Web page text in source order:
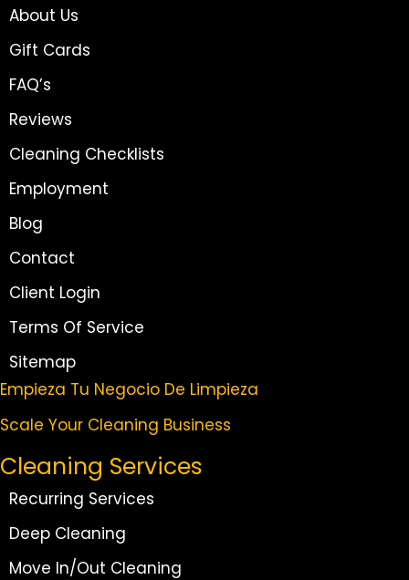
About Us
Gift Cards
FAQ’s
Reviews
Cleaning Checklists
Employment
Blog
Contact
Client Login
Terms Of Service
Sitemap
Empieza Tu Negocio De Limpieza
Scale Your Cleaning Business
Cleaning Services
Recurring Services
Deep Cleaning
Move In/Out Cleaning